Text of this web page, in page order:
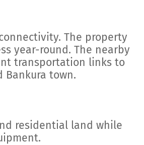
The property
year-round. The nearby
transportation links to
Bankura town.
residential land while